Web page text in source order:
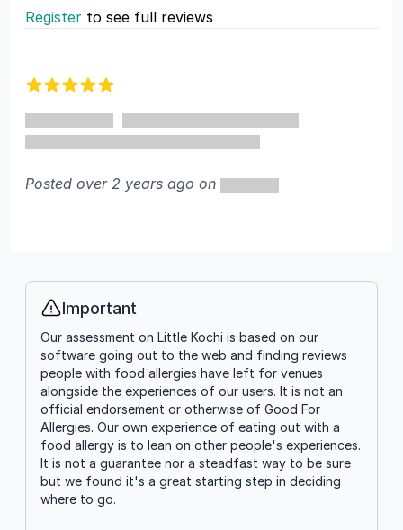
Register to see full reviews
Posted over 2 years ago on
Info
Important
Our assessment on Little Kochi is based on our
software going out to the web and finding reviews
people with food allergies have left for venues
alongside the experiences of our users. It is not an
official endorsement or otherwise of Good For
Allergies. Our own experience of eating out with a
food allergy is to lean on other people's experiences.
It is not a guarantee nor a steadfast way to be sure
but we found it's a great starting step in deciding
where to go.